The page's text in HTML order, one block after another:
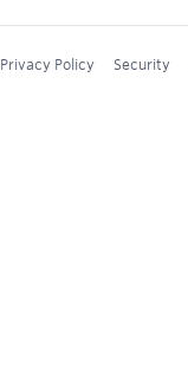
Privacy Policy Security